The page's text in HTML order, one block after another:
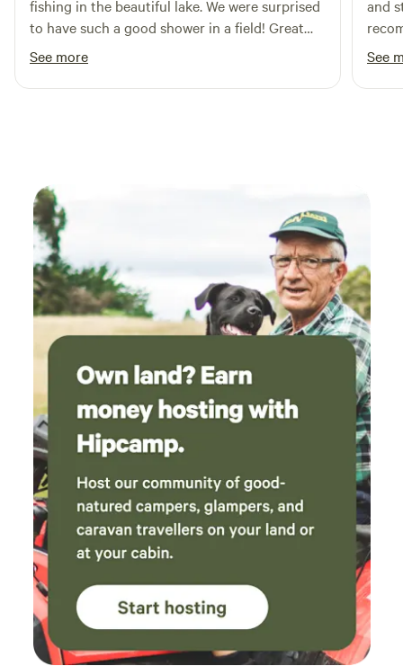
fishing in the beautiful lake. We were surprised
to have such a good shower in a field! Great
host, on hand if we needed anything. So good
to sit round a fire pit, playing games and
getting back to nature. Would definitely
See more
and
See